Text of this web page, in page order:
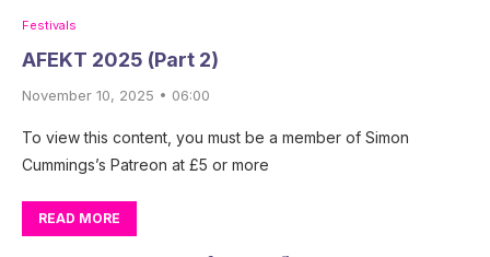
Festivals
AFEKT 2025 (Part 2)
November 10, 2025 • 06:00
To view this content, you must be a member of Simon
Cummings’s Patreon at £5 or more
READ MORE